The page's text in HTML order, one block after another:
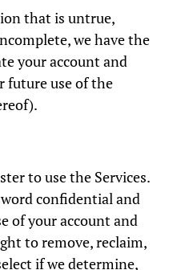
that is untrue,
we have the
your account and
future use of the
to use the Services.
confidential and
of your account and
to remove, reclaim,
if we determine,